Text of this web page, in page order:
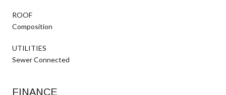
ROOF
Composition
UTILITIES
Sewer Connected
FINANCE